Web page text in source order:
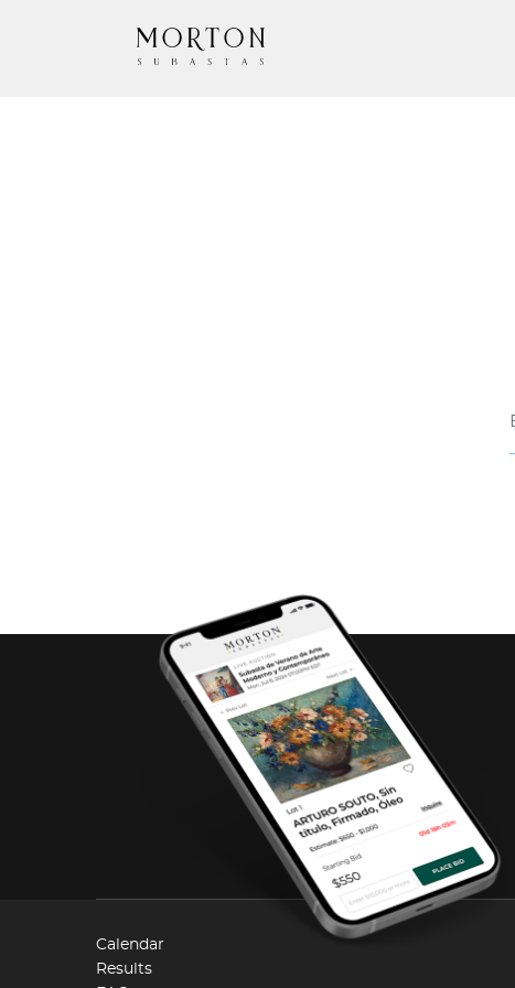
Calendar
Results